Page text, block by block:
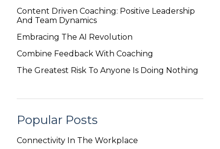
Content Driven Coaching: Positive Leadership
And Team Dynamics
Embracing The AI Revolution
Combine Feedback With Coaching
The Greatest Risk To Anyone Is Doing Nothing
Popular Posts
Connectivity In The Workplace